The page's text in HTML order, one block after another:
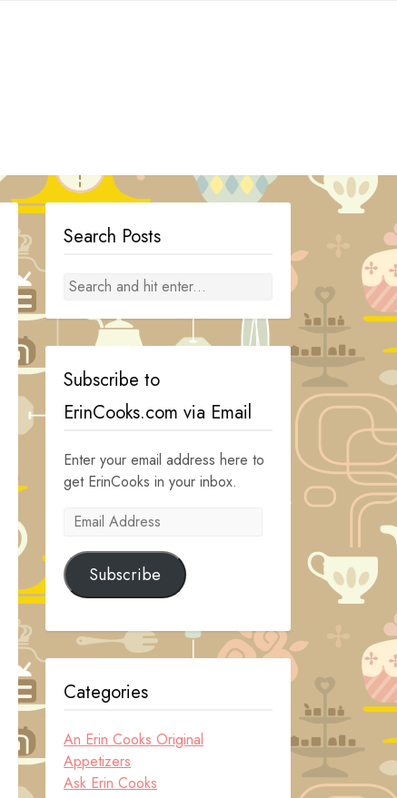
Search Posts
Subscribe to
ErinCooks.com via Email
Enter your email address here to
get ErinCooks in your inbox.
Email
Subscribe
Categories
An Erin Cooks Original
Appetizers
Ask Erin Cooks